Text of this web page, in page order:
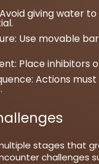
Avoid giving water
Use movable
Place inhibitors
Actions
stages that
challenges